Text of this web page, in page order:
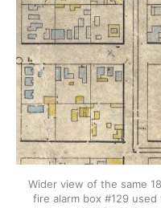
Wider view of the same
fire alarm box #129